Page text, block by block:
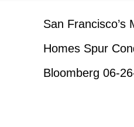
San Francisco’s
Homes Spur
Bloomberg 06-